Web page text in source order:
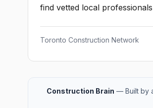
find vetted local
Toronto Construction Network
Construction Brain — Built by